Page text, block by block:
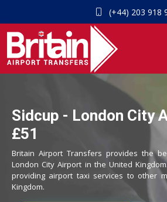
(+44) 203 918
Sidcup - London City
£51
Britain Airport Transfers provides the
London City Airport in the United
providing airport taxi services to other
Kingdom.